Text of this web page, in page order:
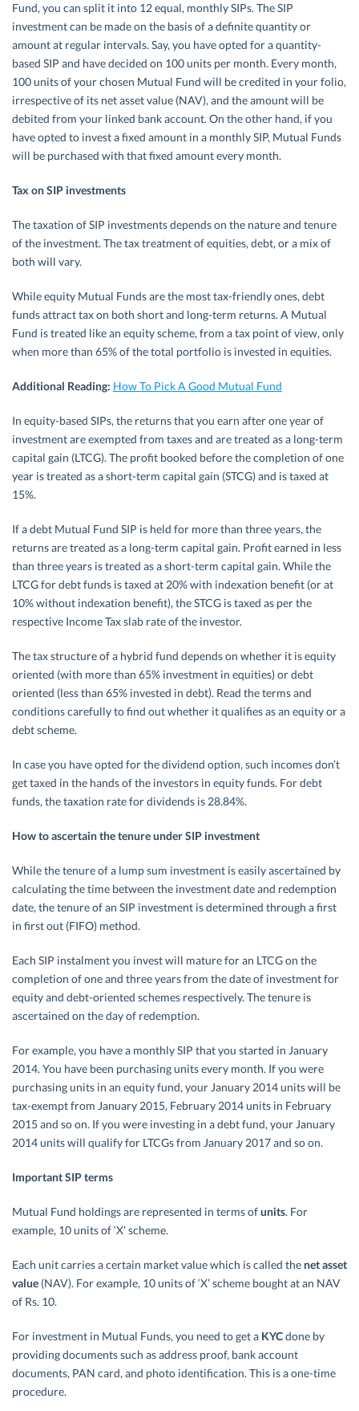
Fund, you can split it into 12 equal, monthly SIPs. The SIP
investment can be made on the basis of a definite quantity or
amount at regular intervals. Say, you have opted for a quantity-
based SIP and have decided on 100 units per month. Every month,
100 units of your chosen Mutual Fund will be credited in your folio,
irrespective of its net asset value (NAV), and the amount will be
debited from your linked bank account. On the other hand, if you
have opted to invest a fixed amount in a monthly SIP, Mutual Funds
will be purchased with that fixed amount every month.
Tax on SIP investments
The taxation of SIP investments depends on the nature and tenure
of the investment. The tax treatment of equities, debt, or a mix of
both will vary.
While equity Mutual Funds are the most tax-friendly ones, debt
funds attract tax on both short and long-term returns. A Mutual
Fund is treated like an equity scheme, from a tax point of view, only
when more than 65% of the total portfolio is invested in equities.
Additional Reading: How To Pick A Good Mutual Fund
In equity-based SIPs, the returns that you earn after one year of
investment are exempted from taxes and are treated as a long-term
capital gain (LTCG). The profit booked before the completion of one
year is treated as a short-term capital gain (STCG) and is taxed at
15%.
If a debt Mutual Fund SIP is held for more than three years, the
returns are treated as a long-term capital gain. Profit earned in less
than three years is treated as a short-term capital gain. While the
LTCG for debt funds is taxed at 20% with indexation benefit (or at
10% without indexation benefit), the STCG is taxed as per the
respective Income Tax slab rate of the investor.
The tax structure of a hybrid fund depends on whether it is equity
oriented (with more than 65% investment in equities) or debt
oriented (less than 65% invested in debt). Read the terms and
conditions carefully to find out whether it qualifies as an equity or a
debt scheme.
In case you have opted for the dividend option, such incomes don’t
get taxed in the hands of the investors in equity funds. For debt
funds, the taxation rate for dividends is 28.84%.
How to ascertain the tenure under SIP investment
While the tenure of a lump sum investment is easily ascertained by
calculating the time between the investment date and redemption
date, the tenure of an SIP investment is determined through a first
in first out (FIFO) method.
Each SIP instalment you invest will mature for an LTCG on the
completion of one and three years from the date of investment for
equity and debt-oriented schemes respectively. The tenure is
ascertained on the day of redemption.
For example, you have a monthly SIP that you started in January
2014. You have been purchasing units every month. If you were
purchasing units in an equity fund, your January 2014 units will be
tax-exempt from January 2015, February 2014 units in February
2015 and so on. If you were investing in a debt fund, your January
2014 units will qualify for LTCGs from January 2017 and so on.
Important SIP terms
Mutual Fund holdings are represented in terms ofunits. For
example, 10 units of ‘X’ scheme.
Each unit carries a certain market value which is called the net asset
value (NAV). For example, 10 units of ‘X’ scheme bought at an NAV
of Rs. 10.
For investment in Mutual Funds, you need to get a KYCdone by
providing documents such as address proof, bank account
documents, PAN card, and photo identification. This is a one-time
procedure.